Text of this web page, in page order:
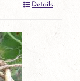
Details